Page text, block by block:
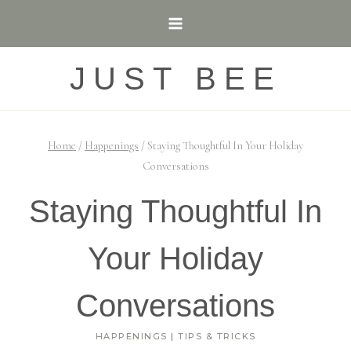
JUST BEE
Home / Happenings /Staying Thoughtful In Your Holiday
Conversations
Staying Thoughtful In
Your Holiday
Conversations
HAPPENINGS | TIPS & TRICKS